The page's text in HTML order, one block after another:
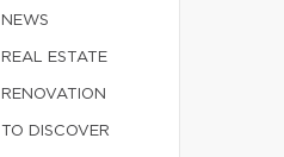
NEWS
REAL ESTATE
RENOVATION
TO DISCOVER